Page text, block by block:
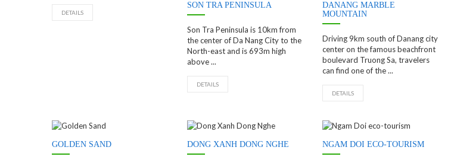
DETAILS
SON TRA PENINSULA
Son Tra Peninsula is 10km from
the center of Da Nang City to the
North-east and is 693m high
above ...
DETAILS
DANANG MARBLE
MOUNTAIN
Driving 9km south of Danang city
center on the famous beachfront
boulevard Truong Sa, travelers
can find one of the ...
DETAILS
GOLDEN SAND DONG XANH DONG NGHE NGAM DOI ECO-TOURISM